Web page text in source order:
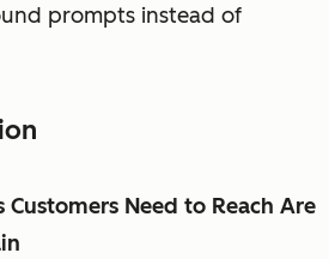
prompts instead of
Customers Need to Reach Are